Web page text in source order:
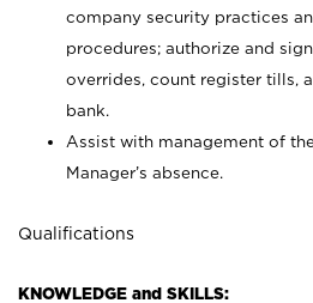
company security practices
procedures; authorize and
overrides, count register tills,
bank.
Assist with management of
Manager’s absence.
Qualifications
KNOWLEDGE and SKILLS: